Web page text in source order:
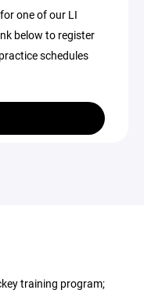
one of our LI
below to register
schedules
training program;